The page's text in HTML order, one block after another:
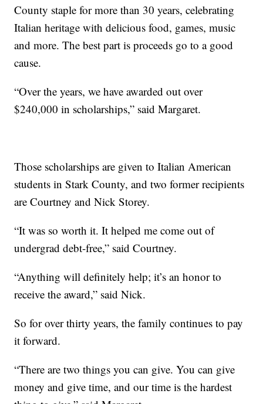
County staple for more than 30 years, celebrating
Italian heritage with delicious food, games, music
and more. The best part is proceeds go to a good
cause.
“Over the years, we have awarded out over
$240,000 in scholarships,” said Margaret.
Those scholarships are given to Italian American
students in Stark County, and two former recipients
are Courtney and Nick Storey.
“It was so worth it. It helped me come out of
undergrad debt-free,” said Courtney.
“Anything will definitely help; it’s an honor to
receive the award,” said Nick.
So for over thirty years, the family continues to pay
it forward.
“There are two things you can give. You can give
money and give time, and our time is the hardest